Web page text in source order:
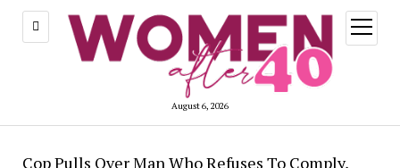
August 6, 2026
open
menu
Cop Pulls Over Man Who Refuses To Comply,